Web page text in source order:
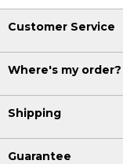
Customer Service
Where's my order?
Shipping
Guarantee